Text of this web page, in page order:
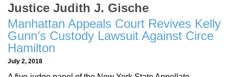
Justice Judith J. Gische
Manhattan Appeals Court Revives Kelly
Gunn’s Custody Lawsuit Against Circe
Hamilton
July 2, 2018